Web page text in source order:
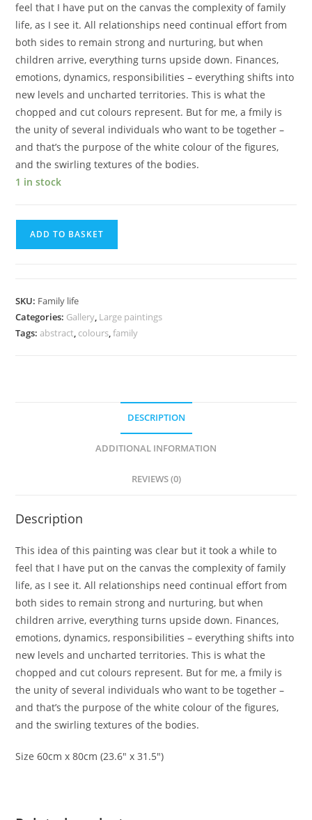
feel that I have put on the canvas the complexity of family
life, as I see it. All relationships need continual effort from
both sides to remain strong and nurturing, but when
children arrive, everything turns upside down. Finances,
emotions, dynamics, responsibilities – everything shifts into
new levels and uncharted territories. This is what the
chopped and cut colours represent. But for me, a fmily is
the unity of several individuals who want to be together –
and that’s the purpose of the white colour of the figures,
and the swirling textures of the bodies.
1 in stock
ADD TO BASKET
SKU: Family life
Categories: Gallery, Large paintings
Tags:abstract, colours,family
DESCRIPTION
ADDITIONAL INFORMATION
REVIEWS (0)
Description
This idea of this painting was clear but it took a while to
feel that I have put on the canvas the complexity of family
life, as I see it. All relationships need continual effort from
both sides to remain strong and nurturing, but when
children arrive, everything turns upside down. Finances,
emotions, dynamics, responsibilities – everything shifts into
new levels and uncharted territories. This is what the
chopped and cut colours represent. But for me, a fmily is
the unity of several individuals who want to be together –
and that’s the purpose of the white colour of the figures,
and the swirling textures of the bodies.
Size 60cm x 80cm (23.6″ x 31.5″)